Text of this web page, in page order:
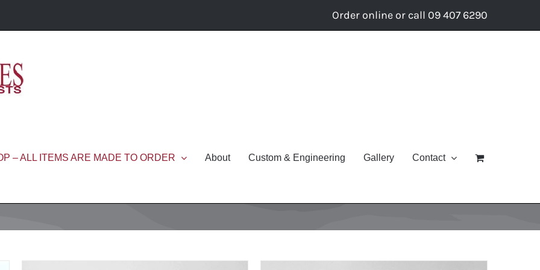
Order online or call 09 407 6290
– ALL ITEMS ARE MADE TO ORDER About Custom & Engineering Gallery Contact